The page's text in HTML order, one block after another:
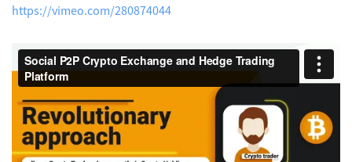
https://vimeo.com/280874044